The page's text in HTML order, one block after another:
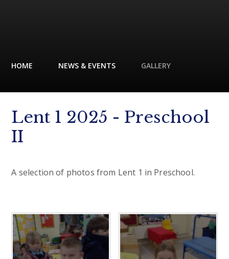
HOME NEWS & EVENTS GALLERY
Lent 1 2025 - Preschool
II
A selection of photos from Lent 1 in Preschool.